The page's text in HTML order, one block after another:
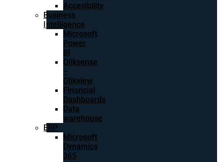
Accesibility
Business
Intelligence
Microsoft
Power
BI
Qliksense
–
Qlikview
Financial
Dashboards
Data
warehouse
ERP
Microsoft
Dynamics
365